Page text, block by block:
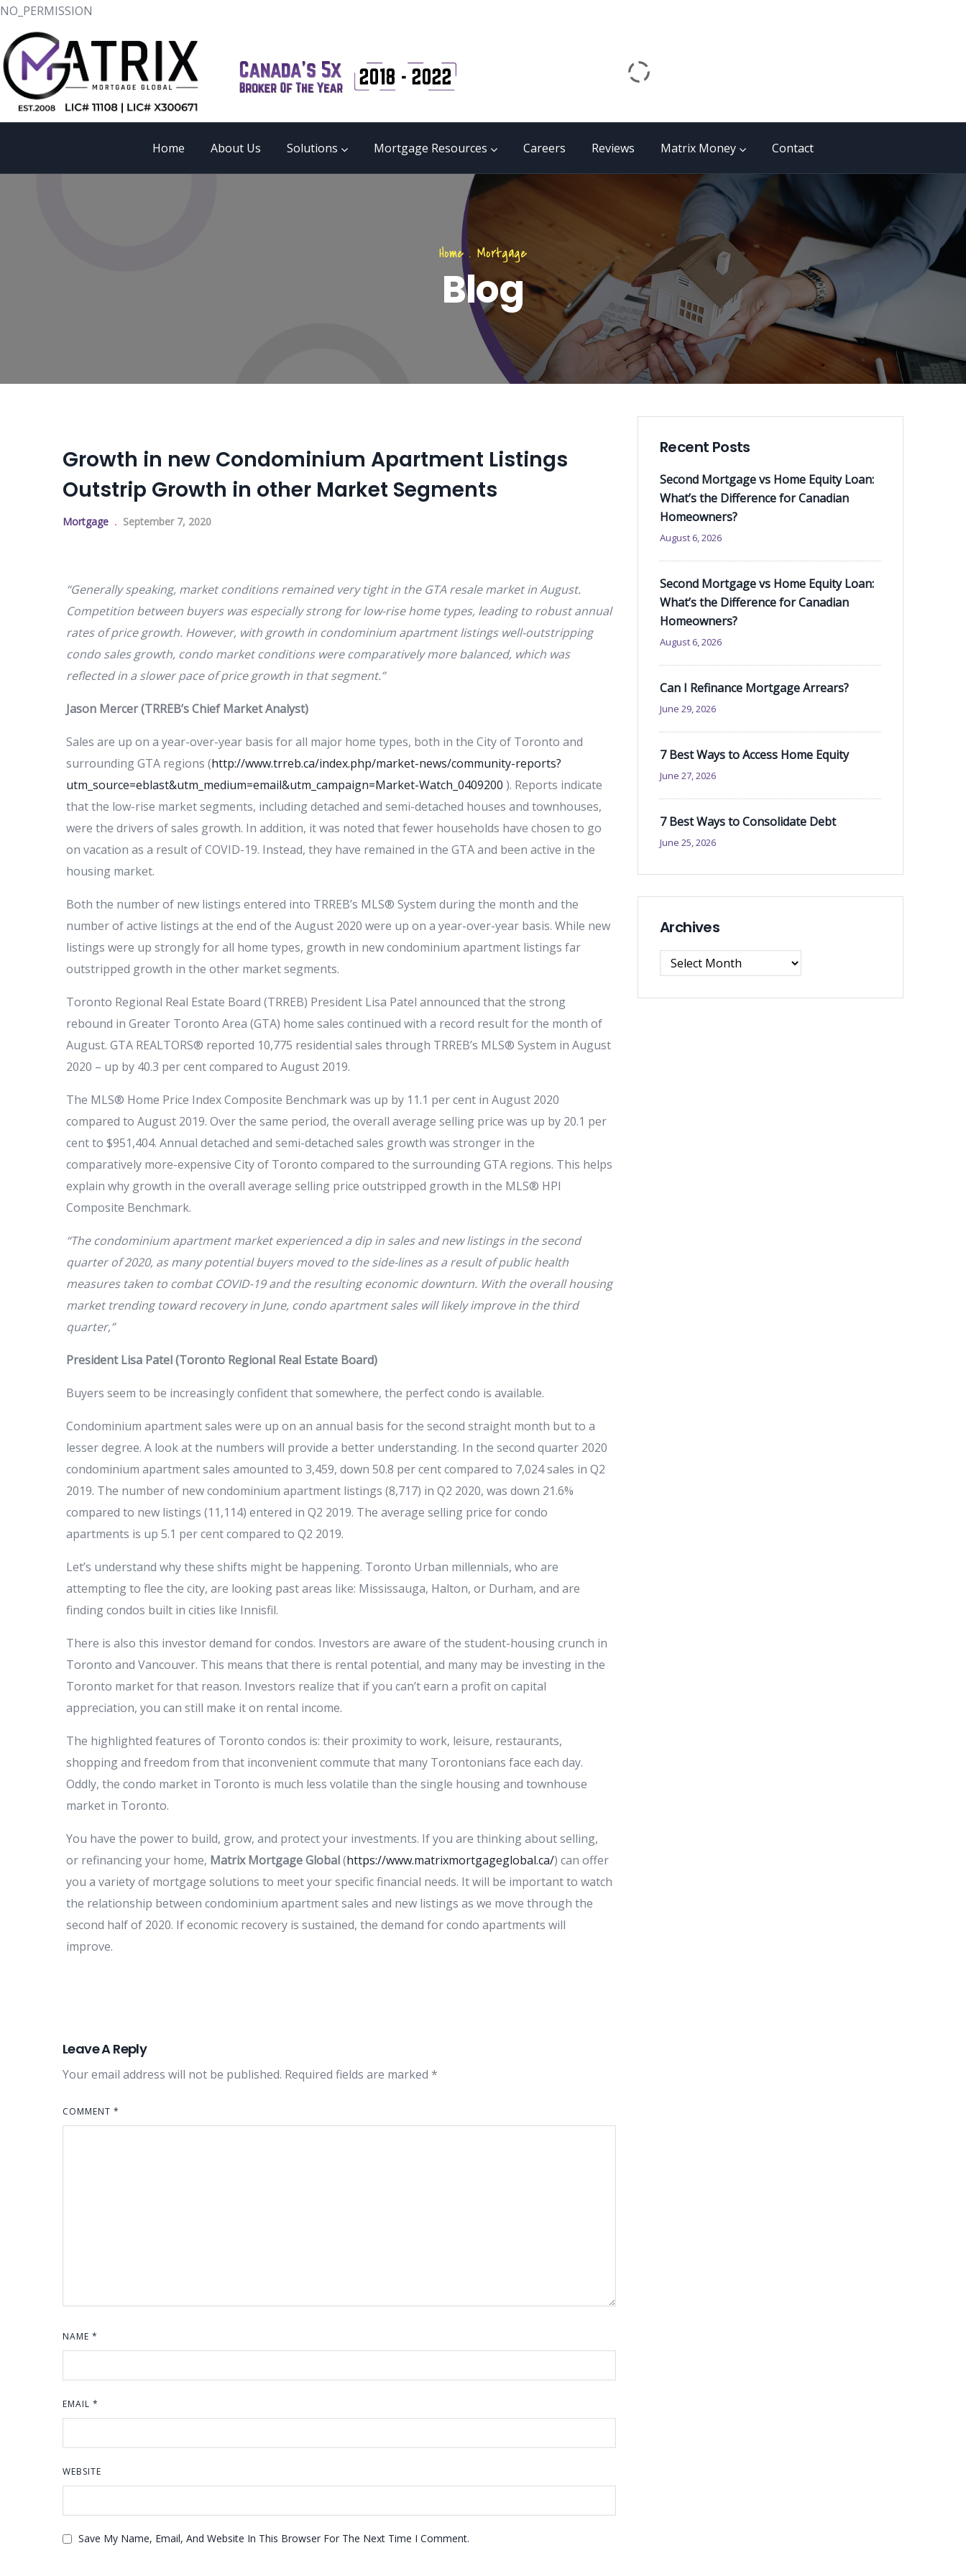
NO_PERMISSION
Home About Us Solutions Mortgage Resources Careers Reviews Matrix Money Contact
Home . Mortgage
Blog
Growth in new Condominium Apartment Listings
Outstrip Growth in other Market Segments
Mortgage September 7, 2020
“Generally speaking, market conditions remained very tight in the GTA resale market in August.
Competition between buyers was especially strong for low-rise home types, leading to robust annual
rates of price growth. However, with growth in condominium apartment listings well-outstripping
condo sales growth, condo market conditions were comparatively more balanced, which was
reflected in a slower pace of price growth in that segment.”
Jason Mercer (TRREB’s Chief Market Analyst)
Sales are up on a year-over-year basis for all major home types, both in the City of Toronto and
surrounding GTA regions (http://www.trreb.ca/index.php/market-news/community-reports?
utm_source=eblast&utm_medium=email&utm_campaign=Market-Watch_0409200 ). Reports indicate
that the low-rise market segments, including detached and semi-detached houses and townhouses,
were the drivers of sales growth. In addition, it was noted that fewer households have chosen to go
on vacation as a result of COVID-19. Instead, they have remained in the GTA and been active in the
housing market.
Both the number of new listings entered into TRREB’s MLS® System during the month and the
number of active listings at the end of the August 2020 were up on a year-over-year basis. While new
listings were up strongly for all home types, growth in new condominium apartment listings far
outstripped growth in the other market segments.
Toronto Regional Real Estate Board (TRREB) President Lisa Patel announced that the strong
rebound in Greater Toronto Area (GTA) home sales continued with a record result for the month of
August. GTA REALTORS® reported 10,775 residential sales through TRREB’s MLS® System in August
2020 – up by 40.3 per cent compared to August 2019.
The MLS® Home Price Index Composite Benchmark was up by 11.1 per cent in August 2020
compared to August 2019. Over the same period, the overall average selling price was up by 20.1 per
cent to $951,404. Annual detached and semi-detached sales growth was stronger in the
comparatively more-expensive City of Toronto compared to the surrounding GTA regions. This helps
explain why growth in the overall average selling price outstripped growth in the MLS® HPI
Composite Benchmark.
“The condominium apartment market experienced a dip in sales and new listings in the second
quarter of 2020, as many potential buyers moved to the side-lines as a result of public health
measures taken to combat COVID-19 and the resulting economic downturn. With the overall housing
market trending toward recovery in June, condo apartment sales will likely improve in the third
quarter,”
President Lisa Patel (Toronto Regional Real Estate Board)
Buyers seem to be increasingly confident that somewhere, the perfect condo is available.
Condominium apartment sales were up on an annual basis for the second straight month but to a
lesser degree. A look at the numbers will provide a better understanding. In the second quarter 2020
condominium apartment sales amounted to 3,459, down 50.8 per cent compared to 7,024 sales in Q2
2019. The number of new condominium apartment listings (8,717) in Q2 2020, was down 21.6%
compared to new listings (11,114) entered in Q2 2019. The average selling price for condo
apartments is up 5.1 per cent compared to Q2 2019.
Let’s understand why these shifts might be happening. Toronto Urban millennials, who are
attempting to flee the city, are looking past areas like: Mississauga, Halton, or Durham, and are
finding condos built in cities like Innisfil.
There is also this investor demand for condos. Investors are aware of the student-housing crunch in
Toronto and Vancouver. This means that there is rental potential, and many may be investing in the
Toronto market for that reason. Investors realize that if you can’t earn a profit on capital
appreciation, you can still make it on rental income.
The highlighted features of Toronto condos is: their proximity to work, leisure, restaurants,
shopping and freedom from that inconvenient commute that many Torontonians face each day.
Oddly, the condo market in Toronto is much less volatile than the single housing and townhouse
market in Toronto.
You have the power to build, grow, and protect your investments. If you are thinking about selling,
or refinancing your home, Matrix Mortgage Global(https://www.matrixmortgageglobal.ca/) can offer
you a variety of mortgage solutions to meet your specific financial needs. It will be important to watch
the relationship between condominium apartment sales and new listings as we move through the
second half of 2020. If economic recovery is sustained, the demand for condo apartments will
improve.
Leave A Reply
Your email address will not be published. Required fields are marked *
COMMENT *
NAME *
EMAIL *
WEBSITE
Save My Name, Email, And Website In This Browser For The Next Time I Comment.
Recent Posts
Second Mortgage vs Home Equity Loan:
What’s the Difference for Canadian
Homeowners?
August 6, 2026
Second Mortgage vs Home Equity Loan:
What’s the Difference for Canadian
Homeowners?
August 6, 2026
Can I Refinance Mortgage Arrears?
June 29, 2026
7 Best Ways to Access Home Equity
June 27, 2026
7 Best Ways to Consolidate Debt
June 25, 2026
Archives